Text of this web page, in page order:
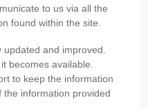
to us via all the
found within the site.
and improved.
becomes available.
to keep the information
information provided